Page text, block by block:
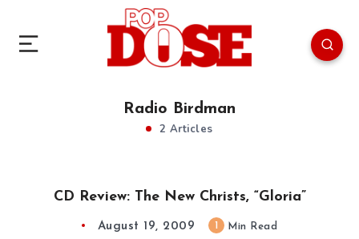
Radio Birdman
2 Articles
CD Review: The New Christs, “Gloria”
August 19, 2009 Min Read